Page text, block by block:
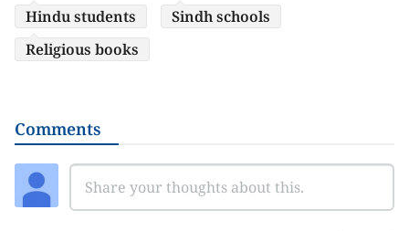
Hindu students
Sindh schools
Religious books
Comments